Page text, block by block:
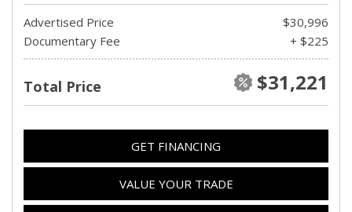
Advertised Price
$30,996
Documentary Fee
+ $225
Total Price $31,221
GET FINANCING
VALUE YOUR TRADE